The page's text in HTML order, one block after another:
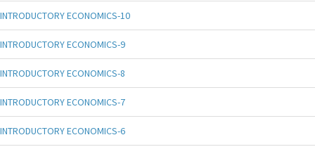
INTRODUCTORY ECONOMICS-10
INTRODUCTORY ECONOMICS-9
INTRODUCTORY ECONOMICS-8
INTRODUCTORY ECONOMICS-7
INTRODUCTORY ECONOMICS-6